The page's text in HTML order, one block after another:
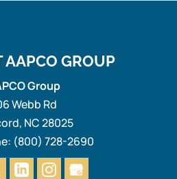
AAPCO GROUP
Group
Webb Rd
, NC28025
(800) 728-2690